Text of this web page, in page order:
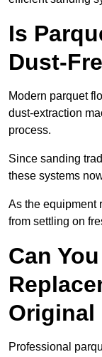
Is
Dust-
Modern parquet
dust-extraction
process.
Since sanding
these systems
As the equipment
from settling on
Can
Original
Professional